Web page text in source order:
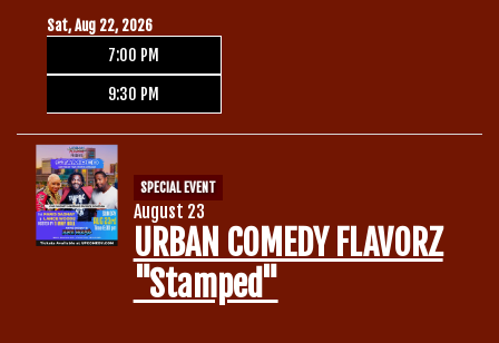
Sat, Aug 22, 2026
7:00 PM
9:30 PM
SPECIAL EVENT
August 23
URBAN COMEDY FLAVORZ
"Stamped"